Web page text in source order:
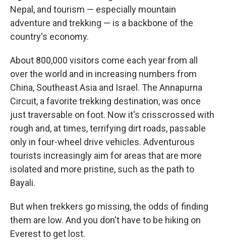
Nepal, and tourism — especially mountain
adventure and trekking — is a backbone of the
country's economy.
About 800,000 visitors come each year from all
over the world and in increasing numbers from
China, Southeast Asia and Israel. The Annapurna
Circuit, a favorite trekking destination, was once
just traversable on foot. Now it's crisscrossed with
rough and, at times, terrifying dirt roads, passable
only in four-wheel drive vehicles. Adventurous
tourists increasingly aim for areas that are more
isolated and more pristine, such as the path to
Bayali.
But when trekkers go missing, the odds of finding
them are low. And you don't have to be hiking on
Everest to get lost.